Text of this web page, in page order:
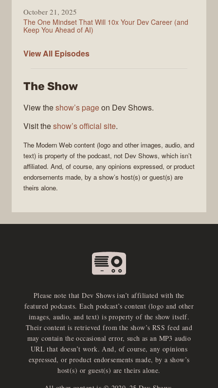
October 21, 2025
The One Mindset That Will 10x Your Dev Career (and
Keep You Ahead of AI)
View All Modern
Episodes
The Show
View theshow’s pageon Dev Shows.
Visit theshow’s official site.
The Modern Web content (logo and other images, audio, and
text) is property of the podcast, not Dev Shows, which isn’t
affiliated. And, of course, any opinions expressed, or product
endorsements made, by a show’s host(s) or guest(s) are
theirs alone.
Please note that Dev Shows isn’t affiliated with the
featured podcasts. Each podcast’s content (logo and other
images, audio, and text) is property of the show itself.
Their content is retrieved from the show’s RSS feed and
may contain the occasional error, such as an MP3 audio
URL that doesn’t work. And, of course, any opinions
expressed, or product endorsements made, by a show’s
host(s) or guest(s) are theirs alone.